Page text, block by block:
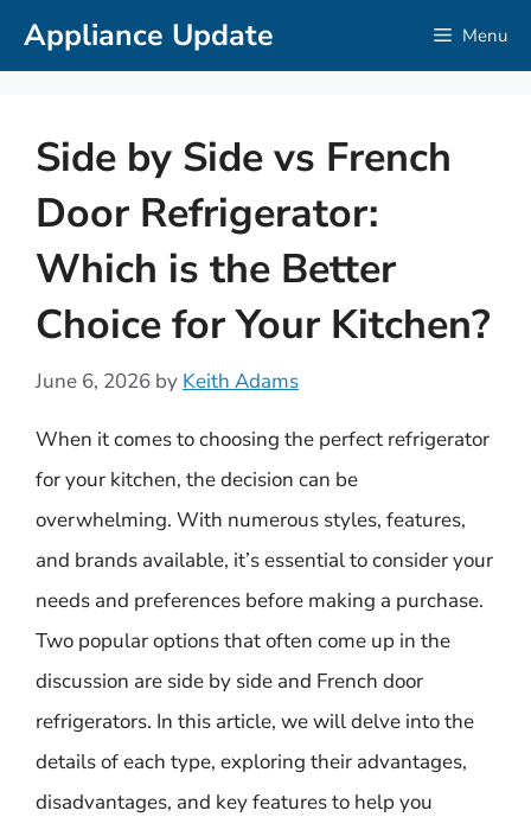
SkipAppliance Update Menu
Side by Side vs French
Door Refrigerator:
Which is the Better
Choice for Your Kitchen?
June 6, 2026 by Keith Adams
When it comes to choosing the perfect refrigerator
for your kitchen, the decision can be
overwhelming. With numerous styles, features,
and brands available, it’s essential to consider your
needs and preferences before making a purchase.
Two popular options that often come up in the
discussion are side by side and French door
refrigerators. In this article, we will delve into the
details of each type, exploring their advantages,
disadvantages, and key features to help you